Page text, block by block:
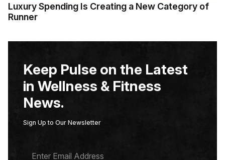
Luxury Spending Is Creating a New Category of
Runner
Keep Pulse on the Latest
in Wellness & Fitness
News.
Sign Up to Our Newsletter